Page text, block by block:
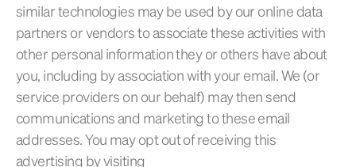
similar technologies may be used by our online data
partners or vendors to associate these activities with
other personal information they or others have about
you, including by association with your email. We (or
service providers on our behalf) may then send
communications and marketing to these email
addresses. You may opt out of receiving this
advertising by visiting